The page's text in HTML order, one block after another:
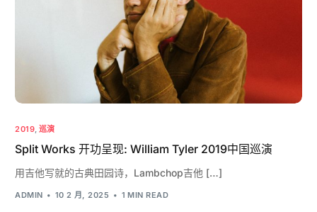
2019, 巡演
Split Works 开功呈现: William Tyler 2019中国巡演
用吉他写就的古典田园诗，Lambchop吉他 […]
ADMIN 10 2 月, 2025 1 MIN READ